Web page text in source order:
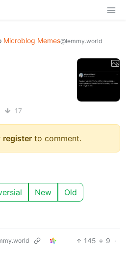
Microblog Memes@lemmy.world
17
register to comment.
New Old
145 9 ·